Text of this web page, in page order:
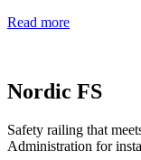
Read more
Nordic FS
Safety railing that
Administration for